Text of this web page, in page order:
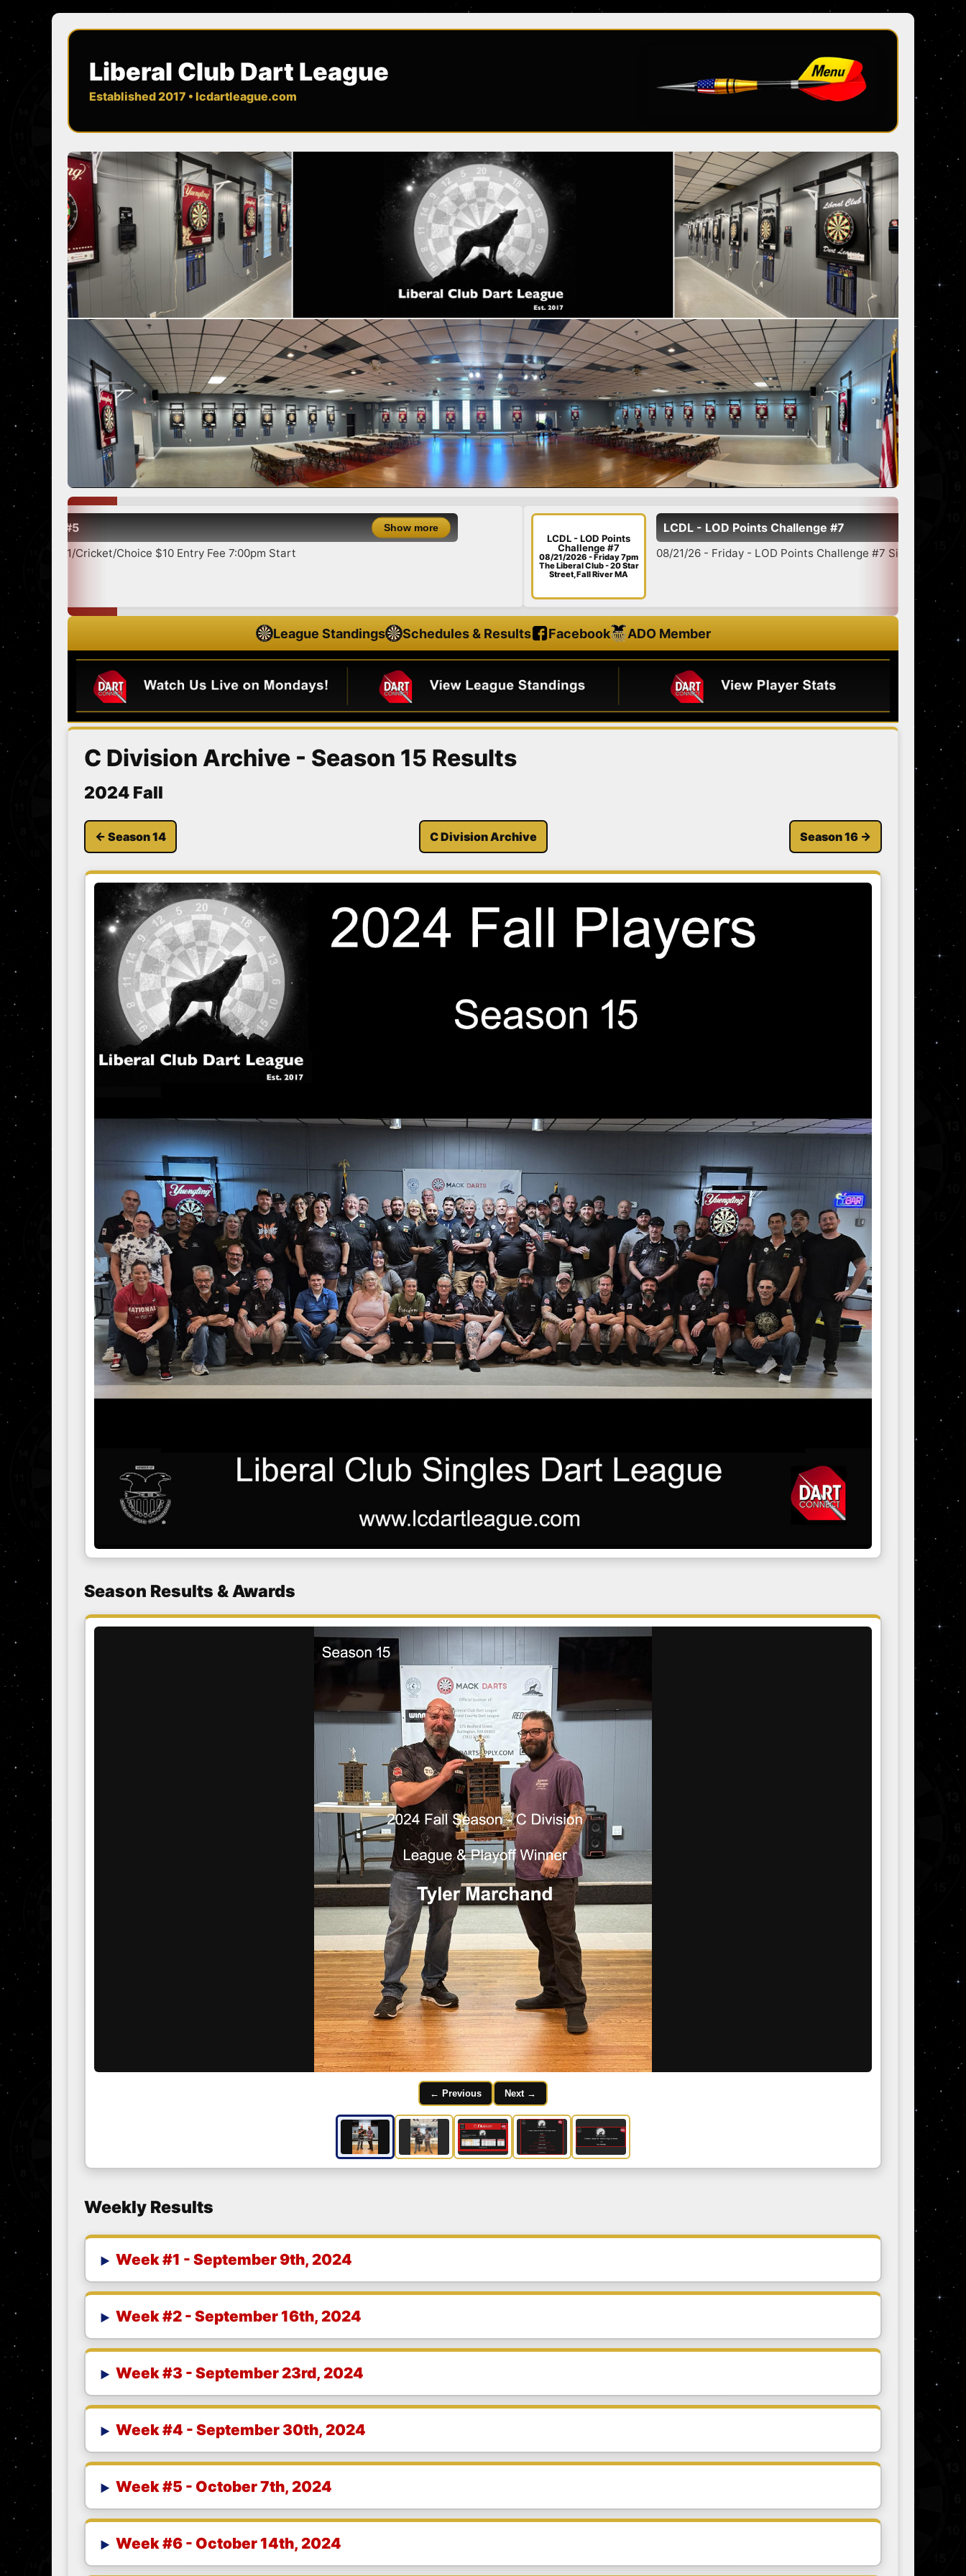
Liberal Club Dart League
Established 2017 • lcdartleague.com
$10 Entry Fee 7:00pm Start
LCDL - LOD Points
LCDL - LOD Points Challenge #7
08/21/26 - Friday - LOD Points Challenge #7 Signup 5:30-6:45 7:00 Star...
League Standings Schedules & Results Facebook ADO Member
C Division Archive - Season 15 Results
2024 Fall
← Season 14 C Division Archive Season 16 →
Season Results & Awards
← Previous Next →
Weekly Results
Week #1 - September 9th, 2024
Week #2 - September 16th, 2024
Week #3 - September 23rd, 2024
Week #4 - September 30th, 2024
Week #5 - October 7th, 2024
Week #6 - October 14th, 2024